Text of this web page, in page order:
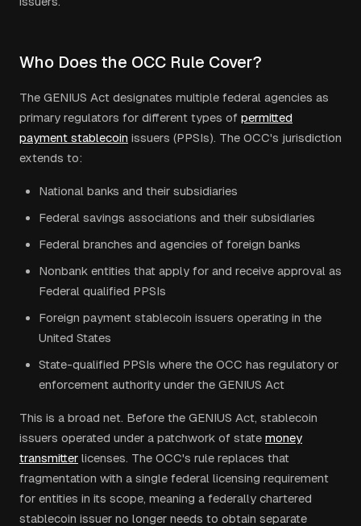
Who Does the OCC Rule Cover?
The GENIUS Act designates multiple federal agencies as
primary regulators for different types of permitted
payment stablecoin issuers (PPSIs). The OCC's jurisdiction
extends to:
National banks and their subsidiaries
Federal savings associations and their subsidiaries
Federal branches and agencies of foreign banks
Nonbank entities that apply for and receive approval as
Federal qualified PPSIs
Foreign payment stablecoin issuers operating in the
United States
State-qualified PPSIs where the OCC has regulatory or
enforcement authority under the GENIUS Act
This is a broad net. Before the GENIUS Act, stablecoin
issuers operated under a patchwork of state money
transmitter licenses. The OCC's rule replaces that
fragmentation with a single federal licensing requirement
for entities in its scope, meaning a federally chartered
stablecoin issuer no longer needs to obtain separate